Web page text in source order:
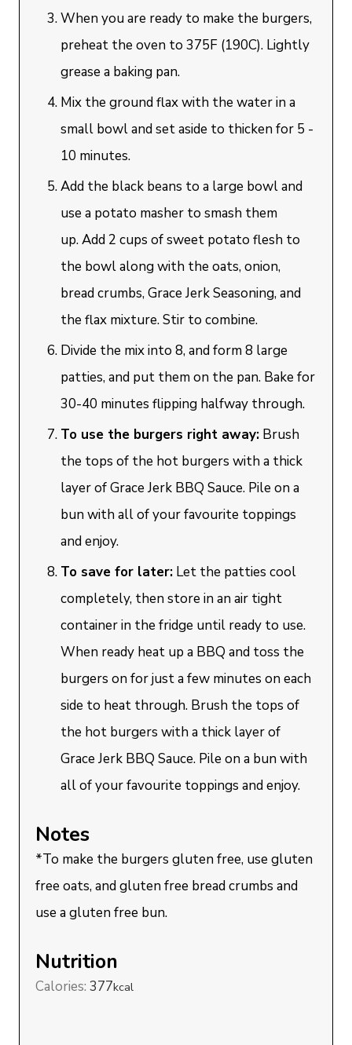
When you are ready to make the burgers,
preheat the oven to 375F (190C). Lightly
grease a baking pan.
Mix the ground flax with the water in a
small bowl and set aside to thicken for 5 -
10 minutes.
Add the black beans to a large bowl and
use a potato masher to smash them
up. Add 2 cups of sweet potato flesh to
the bowl along with the oats, onion,
bread crumbs, Grace Jerk Seasoning, and
the flax mixture. Stir to combine.
Divide the mix into 8, and form 8 large
patties, and put them on the pan. Bake for
30-40 minutes flipping halfway through.
To use the burgers right away: Brush
the tops of the hot burgers with a thick
layer of Grace Jerk BBQ Sauce. Pile on a
bun with all of your favourite toppings
and enjoy.
To save for later: Let the patties cool
completely, then store in an air tight
container in the fridge until ready to use.
When ready heat up a BBQ and toss the
burgers on for just a few minutes on each
side to heat through. Brush the tops of
the hot burgers with a thick layer of
Grace Jerk BBQ Sauce. Pile on a bun with
all of your favourite toppings and enjoy.
Notes
*To make the burgers gluten free, use gluten
free oats, and gluten free bread crumbs and
use a gluten free bun.
Nutrition
Calories:377kcal